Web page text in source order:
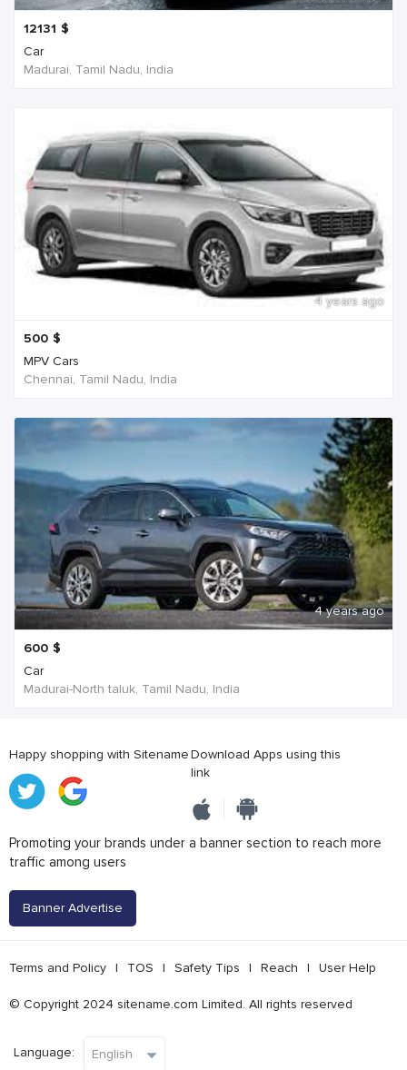
12131 $
Car
Madurai, Tamil Nadu, India
4 years ago
500 $
MPV Cars
Chennai, Tamil Nadu, India
4 years ago
600 $
Car
Madurai-North taluk, Tamil Nadu, India
Happy shopping with SitenameDownload Apps using this
link
Promoting your brands under a banner section to reach more
traffic among users
Banner Advertise
Terms and Policy | TOS | Safety Tips | Reach | User Help
© Copyright 2024 sitename.com Limited. All rights reserved
Language: